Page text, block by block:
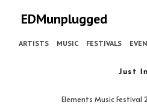
EDMunplugged
ARTISTS MUSIC FESTIVALS
Just
Elements Music Festival